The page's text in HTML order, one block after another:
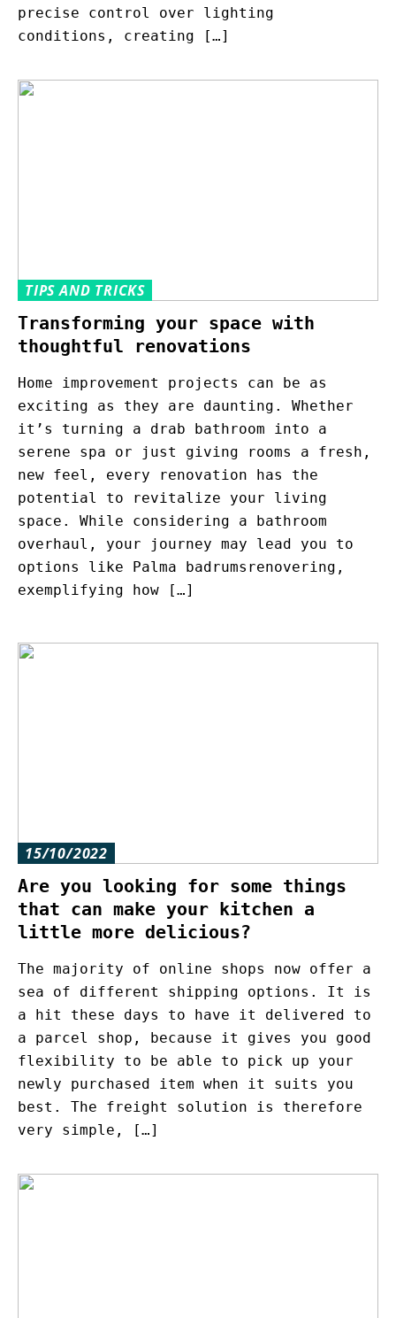
precise control over lighting
conditions, creating […]
TIPS AND TRICKS
Transforming your space with
thoughtful renovations
Home improvement projects can be as
exciting as they are daunting. Whether
it’s turning a drab bathroom into a
serene spa or just giving rooms a fresh,
new feel, every renovation has the
potential to revitalize your living
space. While considering a bathroom
overhaul, your journey may lead you to
options like Palma badrumsrenovering,
exemplifying how […]
15/10/2022
Are you looking for some things
that can make your kitchen a
little more delicious?
The majority of online shops now offer a
sea of different shipping options. It is
a hit these days to have it delivered to
a parcel shop, because it gives you good
flexibility to be able to pick up your
newly purchased item when it suits you
best. The freight solution is therefore
very simple, […]